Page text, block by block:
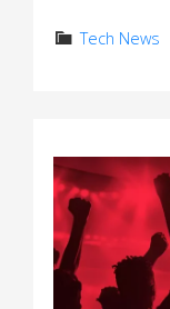
Tech News